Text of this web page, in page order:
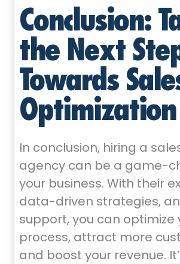
Conclusion:
the Next
Towards
Optimization
In conclusion, hiring a
agency can be a game-
your business. With their
data-driven strategies,
support, you can optimize
process, attract more
and boost your revenue.